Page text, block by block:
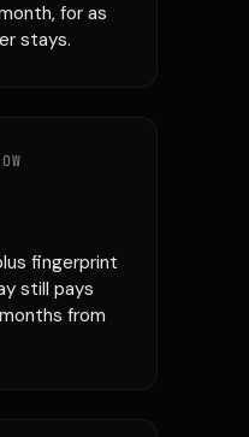
for as
stays.
fingerprint
still pays
from